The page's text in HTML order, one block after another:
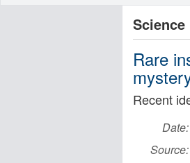
Science
Rare
Recent
Date:
Source: